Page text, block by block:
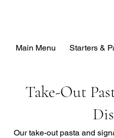
Main Menu Starters &
Take-Out
Our take-out pasta and